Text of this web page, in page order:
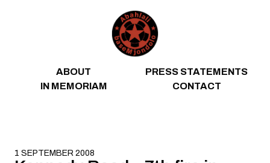
ABOUT
PRESS STATEMENTS
IN MEMORIAM
CONTACT
1 SEPTEMBER 2008